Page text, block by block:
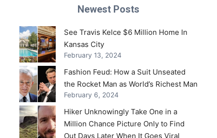
Newest Posts
See Travis Kelce $6 Million Home In
Kansas City
February 13, 2024
Fashion Feud: How a Suit Unseated
the Rocket Man as World’s Richest Man
February 6, 2024
Hiker Unknowingly Take One in a
Million Chance Picture Only to Find
Out Days Later When It Goes Viral